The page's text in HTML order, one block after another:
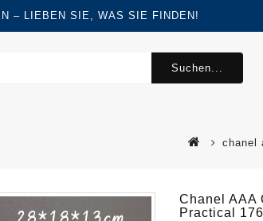
– LIEBEN SIE, WAS SIE FINDEN!
Suchen...
chanel
Chanel AAA
Practical